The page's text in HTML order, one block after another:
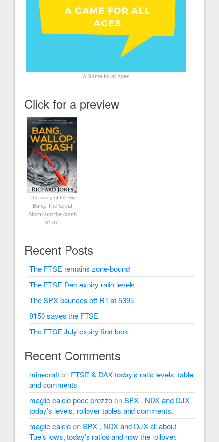
A Game for all ages
Click for a preview
The story of the Big
Bang, The Great
Storm and the crash
of '87.
Recent Posts
The FTSE remains zone-bound
The FTSE Dec expiry ratio levels
The SPX bounces off R1 at 5395
8150 saves the FTSE
The FTSE July expiry first look
Recent Comments
minecrafton FTSE & DAX today’s ratio levels, table
and comments
maglie calcio poco prezzoonSPX , NDX and DJX
today’s levels, rollover tables and comments.
maglie calcioonSPX , NDX and DJX all about
Tue’s lows, today’s ratios and now the rollover.